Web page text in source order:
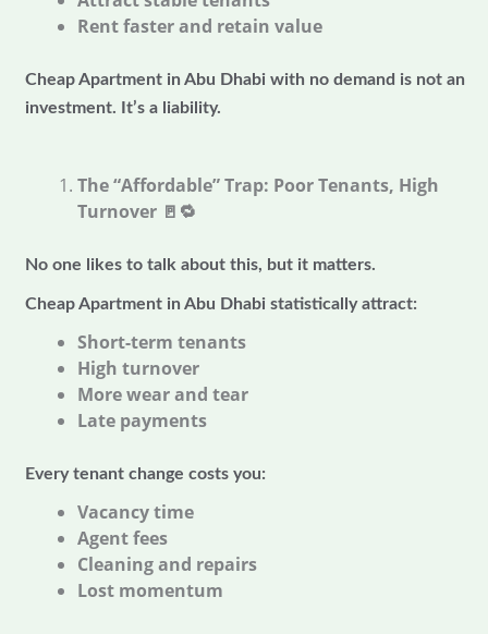
Rent faster and retain value
Cheap Apartment in Abu Dhabi with no demand is not an
investment. It’s a liability.
The “Affordable” Trap: Poor Tenants, High
Turnover 🚪🔁
No one likes to talk about this, but it matters.
Cheap Apartment in Abu Dhabi statistically attract:
Short-term tenants
High turnover
More wear and tear
Late payments
Every tenant change costs you:
Vacancy time
Agent fees
Cleaning and repairs
Lost momentum